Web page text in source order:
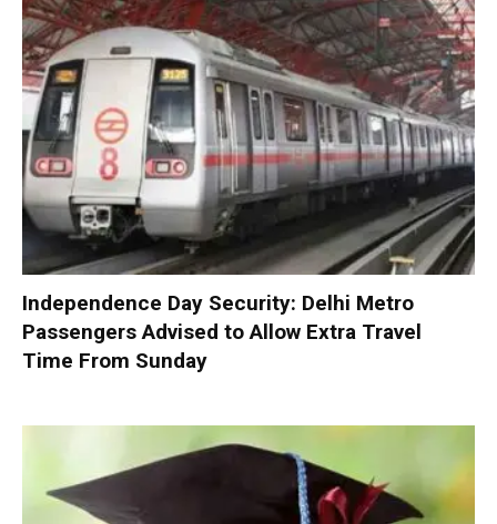
Independence Day Security: Delhi Metro
Passengers Advised to Allow Extra Travel
Time From Sunday